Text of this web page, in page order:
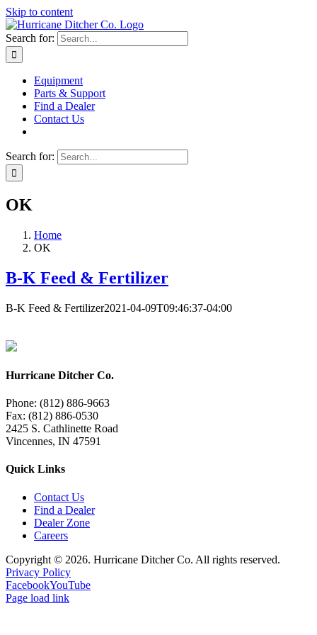
Skip to content
Search for:
Equipment
Parts & Support
Find a Dealer
Contact Us
Search for:
OK
Home
OK
B-K Feed & Fertilizer
B-K Feed & Fertilizer2021-04-09T09:46:37-04:00
Hurricane Ditcher Co.
Phone: (812) 886-9663
Fax: (812) 886-0530
2425 S. Cathlinette Road
Vincennes, IN 47591
Quick Links
Contact Us
Find a Dealer
Dealer Zone
Careers
Copyright © 2026. Hurricane Ditcher Co. All rights reserved.
Privacy Policy
FacebookYouTube
Page load link